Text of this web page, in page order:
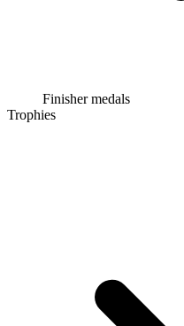
Finisher medals
Trophies